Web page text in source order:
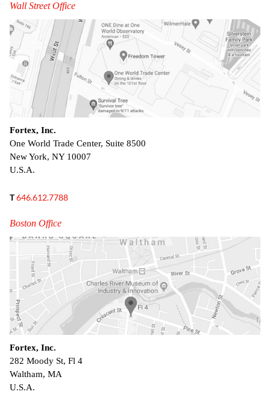
Wall Street Office
Fortex, Inc.
One World Trade Center, Suite 8500
New York, NY 10007
U.S.A.
T646.612.7788
Boston Office
Fortex, Inc.
282 Moody St, Fl 4
Waltham, MA
U.S.A.